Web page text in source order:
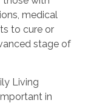
medical
to cure or
stage of
Living
in